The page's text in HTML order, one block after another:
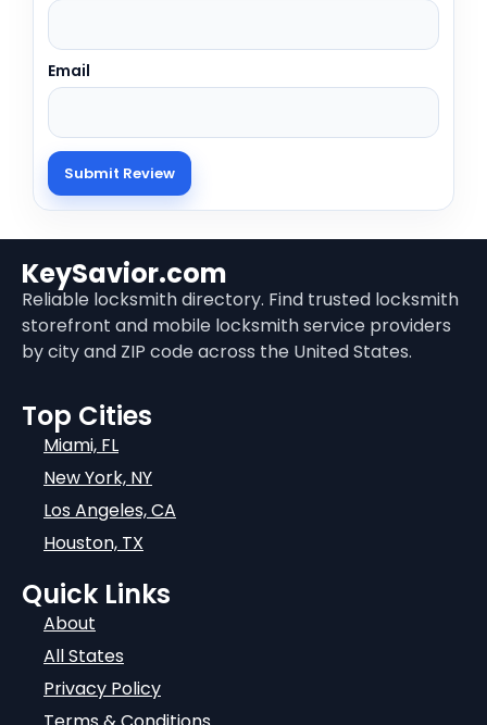
Email
KeySavior.com
Reliable locksmith directory. Find trusted locksmith
storefront and mobile locksmith service providers
by city and ZIP code across the United States.
Top Cities
Miami, FL
New York, NY
Los Angeles, CA
Houston, TX
Quick Links
About
All States
Privacy Policy